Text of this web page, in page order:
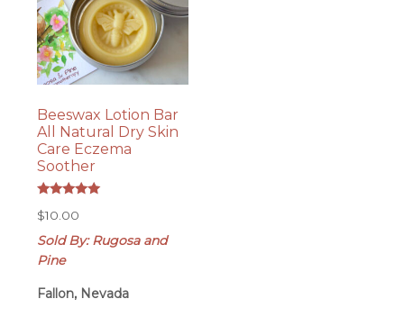
Beeswax Lotion Bar
All Natural Dry Skin
Care Eczema
Soother
5.00
$10.00
Sold By: Rugosa and
Pine
Fallon, Nevada